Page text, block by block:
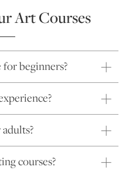
Art Courses
for beginners?
courses?